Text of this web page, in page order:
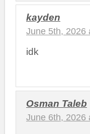
kayden
June 5th, 2026
idk
Osman Taleb
June 6th, 2026